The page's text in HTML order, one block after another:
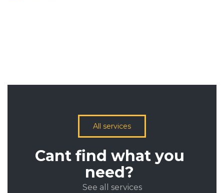
All services
Cant find what you
need?
See all services